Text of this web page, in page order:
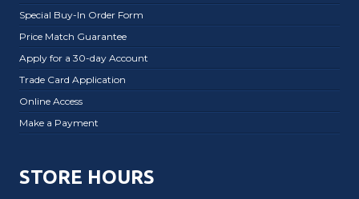
Special Buy-In Order Form
Price Match Guarantee
Apply for a 30-day Account
Trade Card Application
Online Access
Make a Payment
STORE HOURS